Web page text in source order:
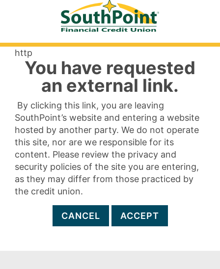
http
You have requested
an external link.
By clicking this link, you are leaving
SouthPoint’s website and entering a website
hosted by another party. We do not operate
this site, nor are we responsible for its
content. Please review the privacy and
security policies of the site you are entering,
as they may differ from those practiced by
the credit union.
CANCEL ACCEPT